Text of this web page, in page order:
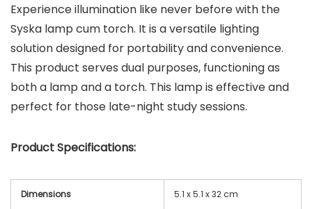
Experience illumination like never before with the
Syska lamp cum torch. It is a versatile lighting
solution designed for portability and convenience.
This product serves dual purposes, functioning as
both a lamp and a torch. This lamp is effective and
perfect for those late-night study sessions.
Product Specifications:
Dimensions ‎5.1 x 5.1 x 32 cm